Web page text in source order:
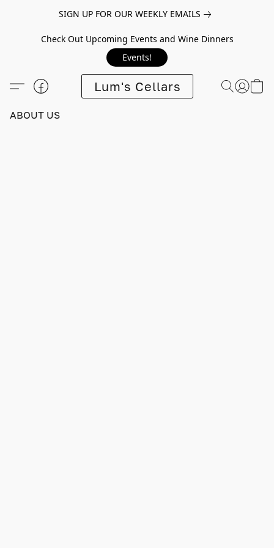
SIGN UP FOR OUR WEEKLY EMAILS
Check Out Upcoming Events and Wine Dinners
Events!
Lum's Cellars
ABOUT US